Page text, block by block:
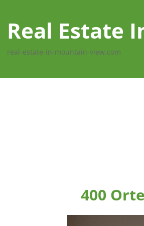
Real Estate
real-estate-in-mountain-view.com
400